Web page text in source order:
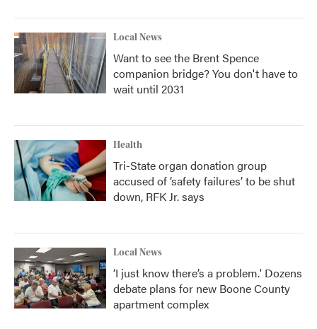
Local News
Want to see the Brent Spence
companion bridge? You don't have to
wait until 2031
Health
Tri-State organ donation group
accused of ‘safety failures’ to be shut
down, RFK Jr. says
Local News
‘I just know there’s a problem.' Dozens
debate plans for new Boone County
apartment complex